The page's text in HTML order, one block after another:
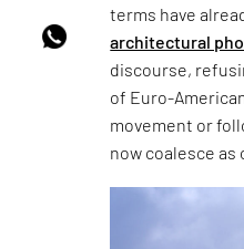
terms have
architectural
discourse,
of Euro-
movement or
now coalesce